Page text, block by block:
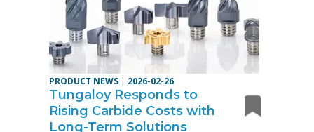
PRODUCT NEWS | 2026-02-26
Tungaloy Responds to
Rising Carbide Costs with
Long-Term Solutions